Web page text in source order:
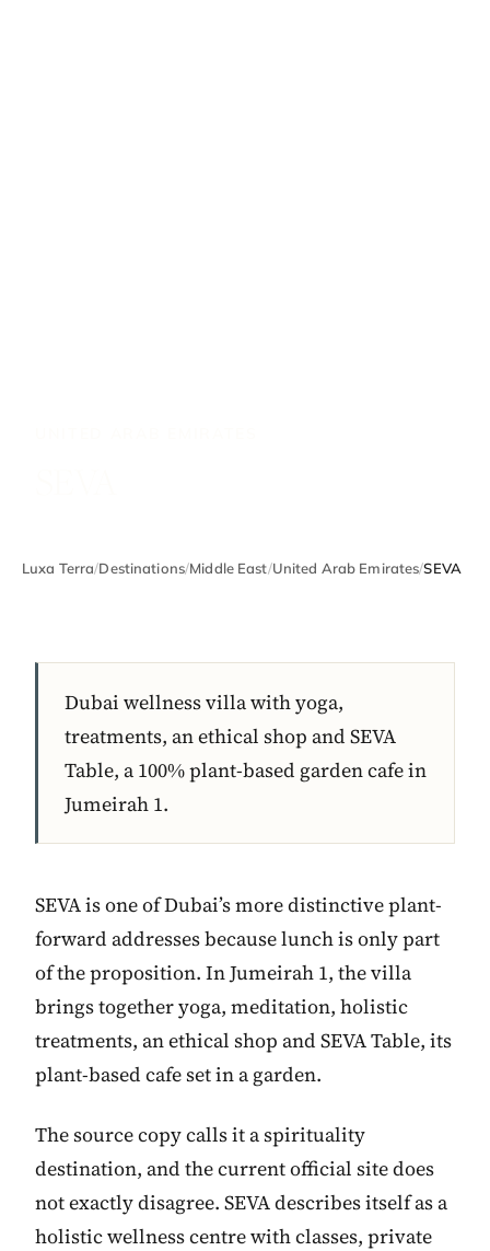
Luxa Terra/Destinations/Middle East/United Arab Emirates/SEVA
Dubai wellness villa with yoga,
treatments, an ethical shop and SEVA
Table, a 100% plant-based garden cafe in
Jumeirah 1.
SEVA is one of Dubai’s more distinctive plant-
forward addresses because lunch is only part
of the proposition. In Jumeirah 1, the villa
brings together yoga, meditation, holistic
treatments, an ethical shop and SEVA Table, its
plant-based cafe set in a garden.
The source copy calls it a spirituality
destination, and the current official site does
not exactly disagree. SEVA describes itself as a
holistic wellness centre with classes, private